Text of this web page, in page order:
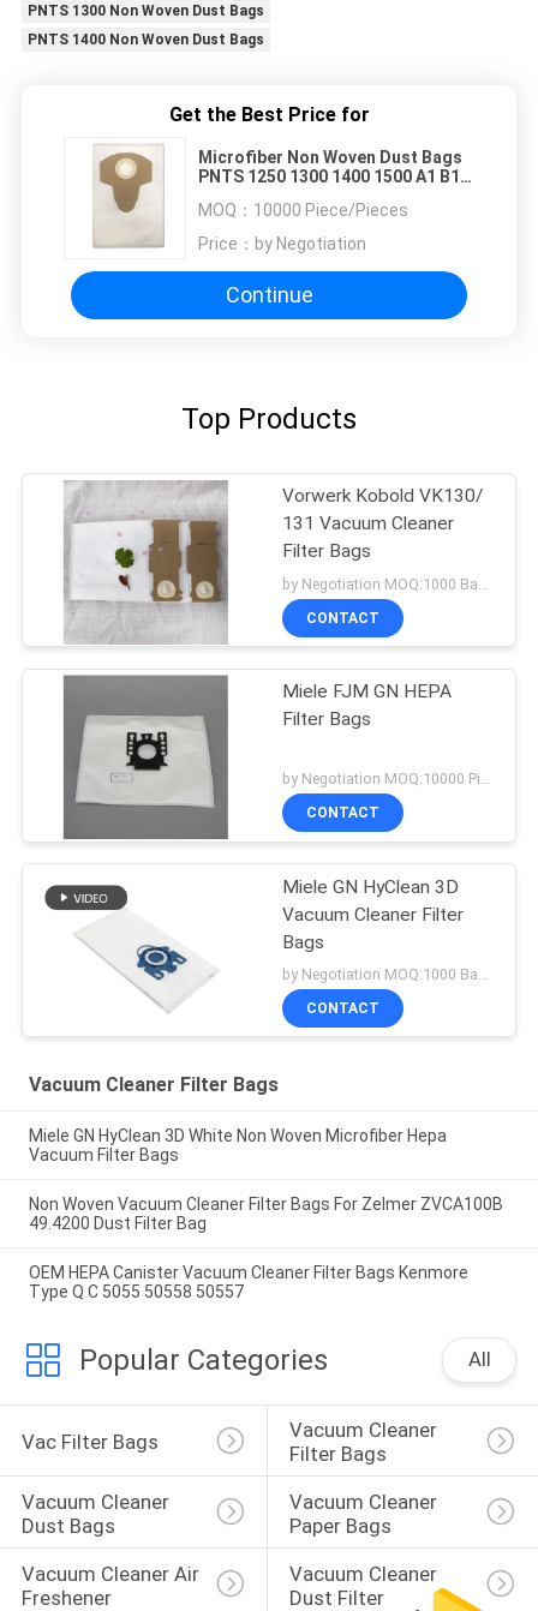
PNTS 1300 Non Woven Dust Bags
PNTS 1400 Non Woven Dust Bags
Get the Best Price for
Microfiber Non Woven Dust Bags
PNTS 1250 1300 1400 1500 A1 B1
MOQ： 10000 Piece/Pieces
Price： by Negotiation
Continue
Top Products
Vorwerk Kobold VK130/
131 Vacuum Cleaner
Filter Bags
CONTACT
Miele FJM GN HEPA
Filter Bags
by Negotiation MOQ:10000 Piece/Pieces
CONTACT
Miele GN HyClean 3D
Vacuum Cleaner Filter
Bags
by Negotiation MOQ:1000 Bag/Bags
CONTACT
Vacuum Cleaner Filter Bags
Miele GN HyClean 3D White Non Woven Microfiber Hepa
Vacuum Filter Bags
Non Woven Vacuum Cleaner Filter Bags For Zelmer ZVCA100B
49.4200 Dust Filter Bag
OEM HEPA Canister Vacuum Cleaner Filter Bags Kenmore
Type Q C 5055 50558 50557
Popular Categories All
Vac Filter Bags
Vacuum Cleaner
Filter Bags
Vacuum Cleaner
Dust Bags
Vacuum Cleaner
Paper Bags
Vacuum Cleaner Air
Freshener
Vacuum Cleaner
Dust Filter